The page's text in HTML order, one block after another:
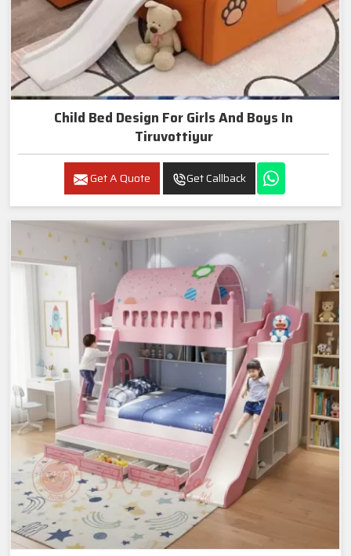
Child Bed Design For Girls And Boys In
Tiruvottiyur
Get A Quote Get Callback